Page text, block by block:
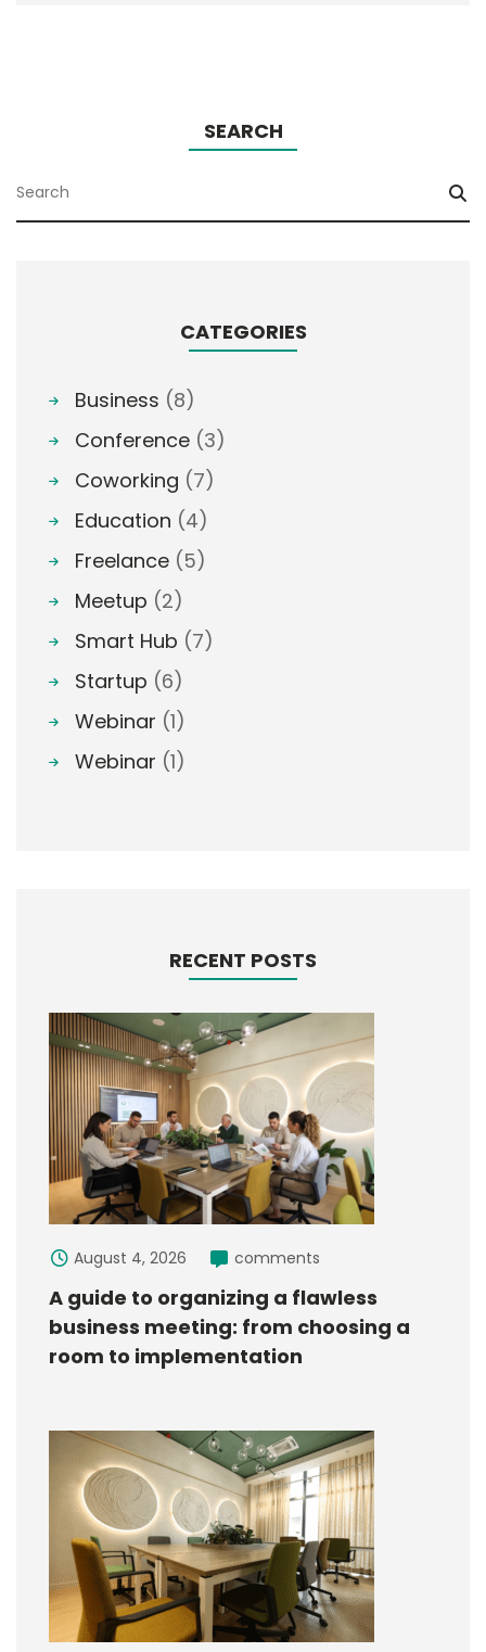
SEARCH
CATEGORIES
Business (8)
Conference (3)
Coworking (7)
Education (4)
Freelance (5)
Meetup (2)
Smart Hub (7)
Startup (6)
Webinar (1)
Webinar (1)
RECENT POSTS
August 4, 2026 comments
A guide to organizing a flawless
business meeting: from choosing a
room to implementation